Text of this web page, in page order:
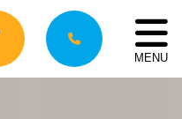
MENU